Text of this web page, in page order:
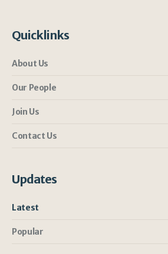
Quicklinks
About Us
Our People
Join Us
Contact Us
Updates
Latest
Popular